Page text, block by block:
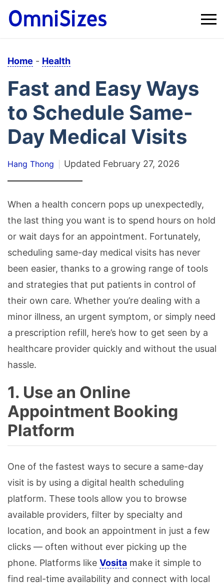
Home - Health
Fast and Easy Ways
to Schedule Same-
Day Medical Visits
Hang Thong Updated February 27, 2026
When a health concern pops up unexpectedly,
the last thing you want is to spend hours on hold
or wait days for an appointment. Fortunately,
scheduling same-day medical visits has never
been easier, thanks to a growing range of tools
and strategies that put patients in control of
their own care. Whether you’re dealing with a
minor illness, an urgent symptom, or simply need
a prescription refill, here’s how to get seen by a
healthcare provider quickly and without the usual
hassle.
1. Use an Online
Appointment Booking
Platform
One of the fastest ways to secure a same-day
visit is by using a digital health scheduling
platform. These tools allow you to browse
available providers, filter by specialty and
location, and book an appointment in just a few
clicks — often without ever picking up the
phone. Platforms like Vosita make it simple to
find real-time availability and connect with local